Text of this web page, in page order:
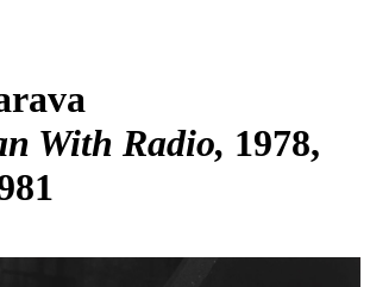
With Radio 1978,